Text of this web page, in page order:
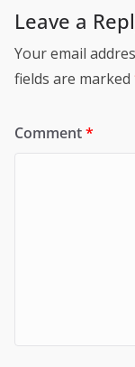
Leave a
Your email
fields are marked
Comment*